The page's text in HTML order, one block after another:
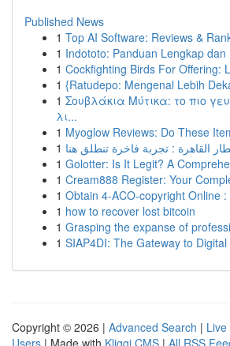
Published News
1 Top AI Software: Reviews &
1 Indototo: Panduan Lengkap dan
1 Cockfighting Birds For Offering:
1 {Ratudepo: Mengenal Lebih
1 Σουβλάκια Μύτικα: το πιο
λι...
1 Myoglow Reviews: Do These
1 القاهرة : تجربة فاخرة تنطلق هنا
1 Golotter: Is It Legit? A
1 Cream888 Register: Your
1 Obtain 4-ACO-copyright Online
1 how to recover lost bitcoin
1 Grasping the expanse of
1 SIAP4DI: The Gateway to
Copyright © 2026 | Advanced Search | Live
Users | Made with Kliqqi CMS | All RSS